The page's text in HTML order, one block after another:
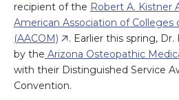
recipient of the Robert A. Kistner
American Association of
(AACOM)
. Earlier this spring,
by the Arizona Osteopathic
with their Distinguished Service
Convention.